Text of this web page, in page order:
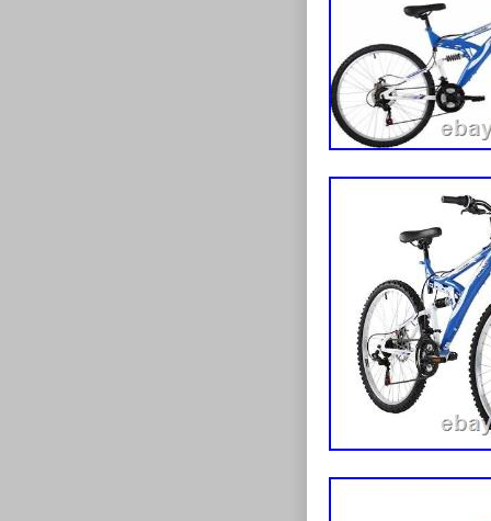
boasts a
stopping
road.
gripping MTB
terrain. Ultra
your long
Dimensions:
category
can be
Handlebar
Wheel
Bike Type:
Number of
Vintage:
Colour:
Brand: Flite